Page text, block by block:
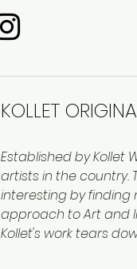
KOLLET
Established by Kollet
artists in the country.
interesting by finding
approach to Art and
Kollet's work tears